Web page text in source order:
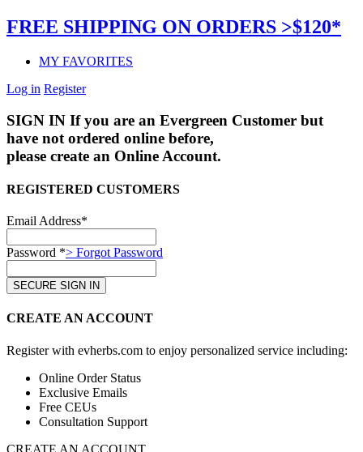
FREE SHIPPING ON ORDERS >$120*
MY FAVORITES
Log in Register
SIGN IN If you are an Evergreen Customer but
have not ordered online before,
please create an Online Account.
REGISTERED CUSTOMERS
Email Address*
Password *> Forgot Password
CREATE AN ACCOUNT
Register with evherbs.com to enjoy personalized service including:
Online Order Status
Exclusive Emails
Free CEUs
Consultation Support
CREATE AN ACCOUNT